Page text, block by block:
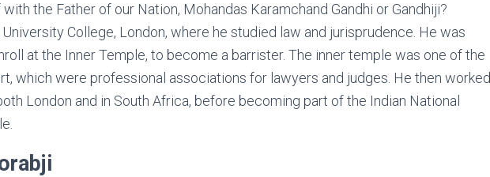
the Father of our Nation, Mohandas Karamchand Gandhi or Gandhiji?
College, London, where he studied law and jurisprudence. He was
at the Inner Temple, to become a barrister. The inner temple was one of the
which were professional associations for lawyers and judges. He then worked
London and in South Africa, before becoming part of the Indian National